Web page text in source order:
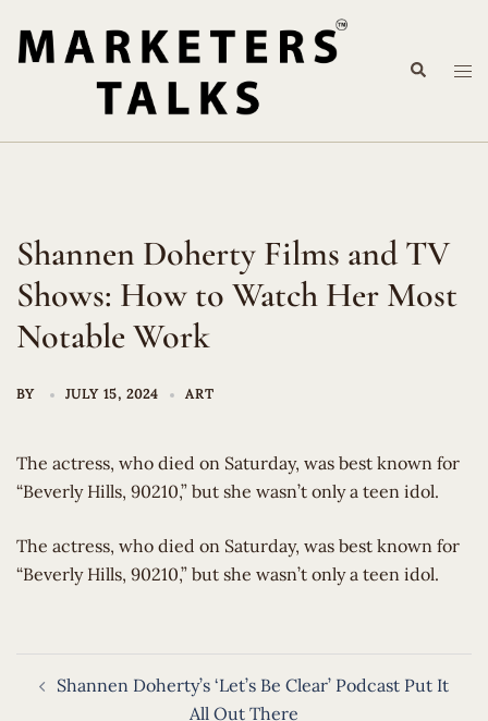
content
Search
Shannen Doherty Films and TV
Shows: How to Watch Her Most
Notable Work
BY JULY 15, 2024 ART
The actress, who died on Saturday, was best known for
“Beverly Hills, 90210,” but she wasn’t only a teen idol.
​The actress, who died on Saturday, was best known for
“Beverly Hills, 90210,” but she wasn’t only a teen idol.
navigation
Shannen Doherty’s ‘Let’s Be Clear’ Podcast Put It
All Out There